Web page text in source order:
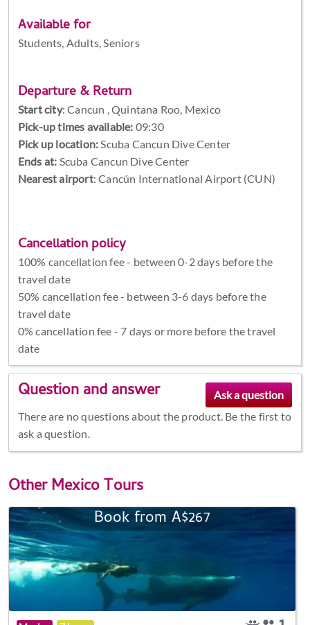
Available for
Students, Adults, Seniors
Departure & Return
Start city:Cancun , Quintana Roo, Mexico
Pick-up times available: 09:30
Pick up location: Scuba Cancun Dive Center
Ends at: Scuba Cancun Dive Center
Nearest airport: Cancún International Airport (CUN)
Cancellation policy
100% cancellation fee - between 0-2 days before the
travel date
50% cancellation fee - between 3-6 days before the
travel date
0% cancellation fee - 7 days or more before the travel
date
Question and answer
There are no questions about the product. Be the first to
ask a question.
OtherMexico Tours
Book from A$267